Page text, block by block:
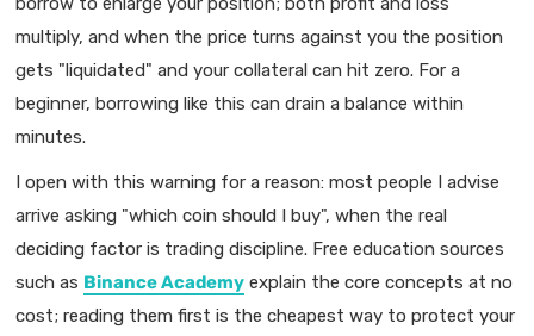
multiply, and when the price turns against you the position
gets "liquidated" and your collateral can hit zero. For a
beginner, borrowing like this can drain a balance within
minutes.
I open with this warning for a reason: most people I advise
arrive asking "which coin should I buy", when the real
deciding factor is trading discipline. Free education sources
such as Binance Academy explain the core concepts at no
cost; reading them first is the cheapest way to protect your